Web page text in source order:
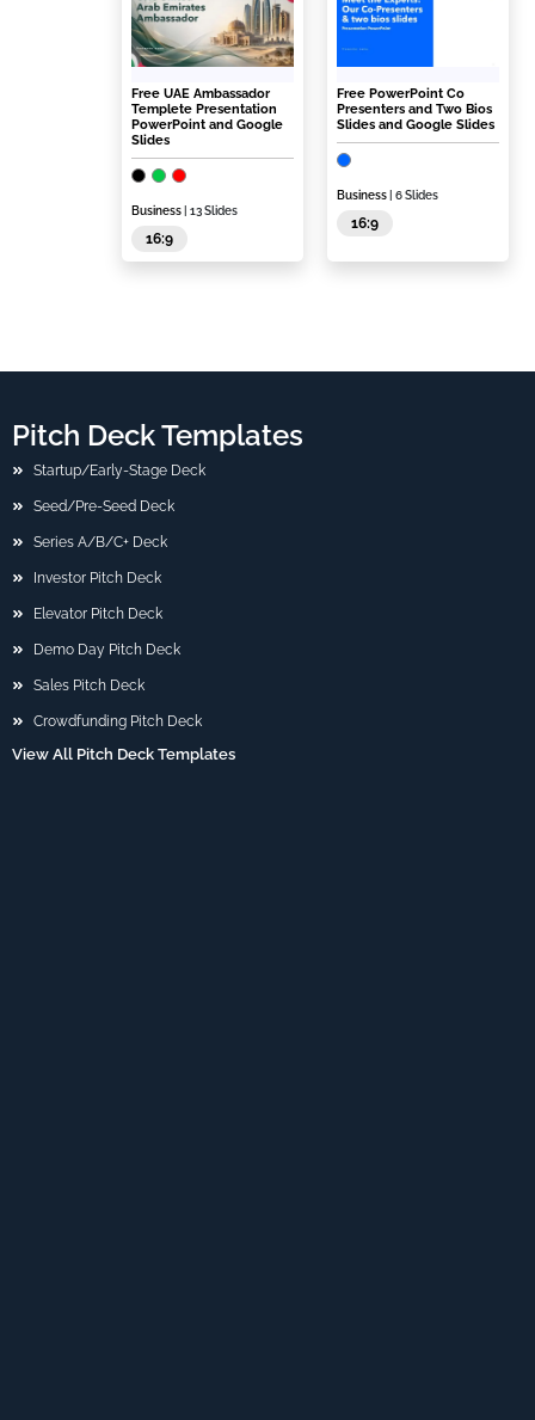
Free UAE Ambassador
Templete Presentation
PowerPoint and Google
Slides
Business | 13 Slides
16:9
Free PowerPoint Co
Presenters and Two Bios
Slides and Google Slides
Business | 6 Slides
16:9
Pitch Deck Templates
Startup/Early-Stage Deck
Seed/Pre-Seed Deck
Series A/B/C+ Deck
Investor Pitch Deck
Elevator Pitch Deck
Demo Day Pitch Deck
Sales Pitch Deck
Crowdfunding Pitch Deck
View All Pitch Deck Templates